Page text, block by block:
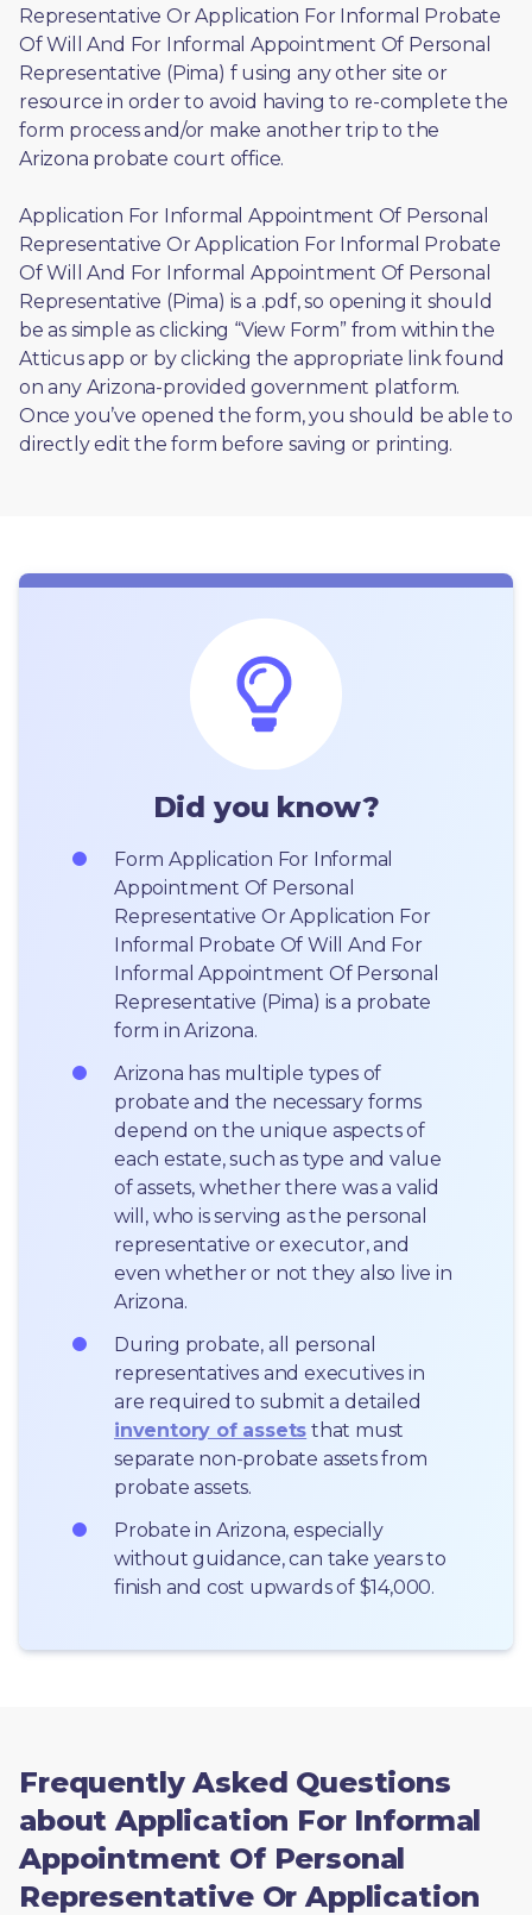
Representative Or Application For Informal Probate
Of Will And For Informal Appointment Of Personal
Representative (Pima) f using any other site or
resource in order to avoid having to re-complete the
form process and/or make another trip to the
Arizona probate court office.
Application For Informal Appointment Of Personal
Representative Or Application For Informal Probate
Of Will And For Informal Appointment Of Personal
Representative (Pima) is a .pdf, so opening it should
be as simple as clicking “View Form” from within the
Atticus app or by clicking the appropriate link found
on any Arizona-provided government platform.
Once you’ve opened the form, you should be able to
directly edit the form before saving or printing.
Did you know?
Form Application For Informal
Appointment Of Personal
Representative Or Application For
Informal Probate Of Will And For
Informal Appointment Of Personal
Representative (Pima) is a probate
form in Arizona.
Arizona has multiple types of
probate and the necessary forms
depend on the unique aspects of
each estate, such as type and value
of assets, whether there was a valid
will, who is serving as the personal
representative or executor, and
even whether or not they also live in
Arizona.
During probate, all personal
representatives and executives in
inventory of assets that must
separate non-probate assets from
probate assets.
Probate in Arizona, especially
without guidance, can take years to
finish and cost upwards of $14,000.
Frequently Asked Questions
about Application For Informal
Appointment Of Personal
Representative Or Application